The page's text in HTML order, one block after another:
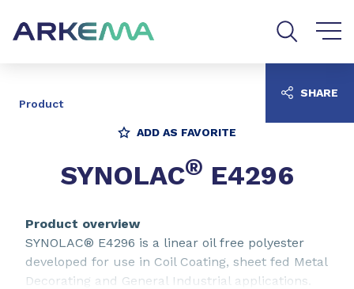
Product
ADD AS FAVORITE
SYNOLAC® E4296
Product overview
SYNOLAC® E4296 is a linear oil free polyester
developed for use in Coil Coating, sheet fed Metal
Decorating and General Industrial applications.
SHARE